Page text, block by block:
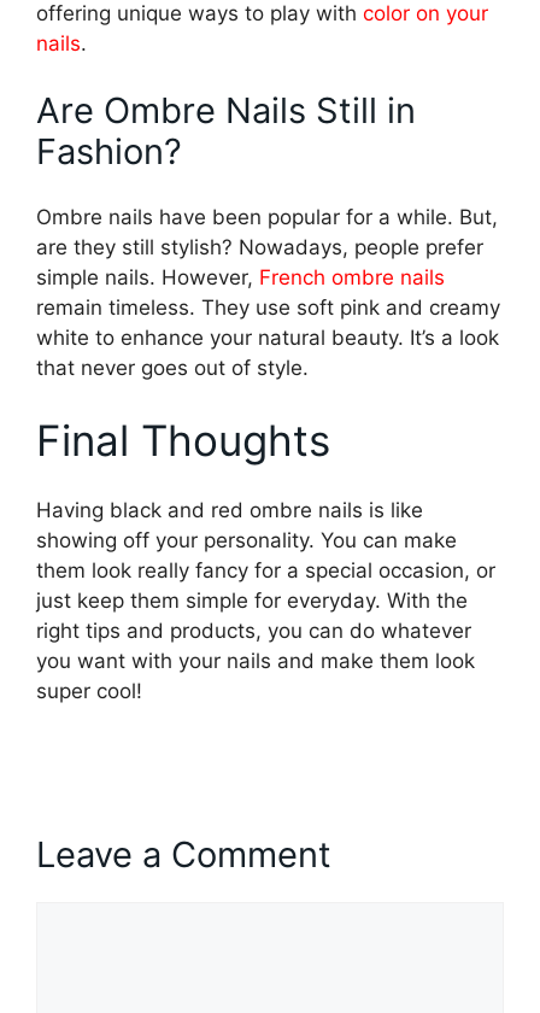
offering unique ways to play with color on your
nails.
Are Ombre Nails Still in
Fashion?
Ombre nails have been popular for a while. But,
are they still stylish? Nowadays, people prefer
simple nails. However, French ombre nails
remain timeless. They use soft pink and creamy
white to enhance your natural beauty. It’s a look
that never goes out of style.
Final Thoughts
Having black and red ombre nails is like
showing off your personality. You can make
them look really fancy for a special occasion, or
just keep them simple for everyday. With the
right tips and products, you can do whatever
you want with your nails and make them look
super cool!
Leave a Comment